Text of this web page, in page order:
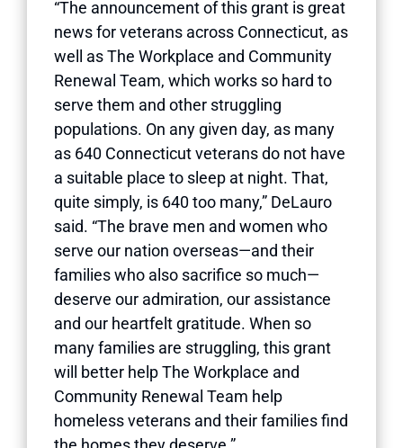
“The announcement of this grant is great
news for veterans across Connecticut, as
well as The Workplace and Community
Renewal Team, which works so hard to
serve them and other struggling
populations. On any given day, as many
as 640 Connecticut veterans do not have
a suitable place to sleep at night. That,
quite simply, is 640 too many,” DeLauro
said. “The brave men and women who
serve our nation overseas—and their
families who also sacrifice so much—
deserve our admiration, our assistance
and our heartfelt gratitude. When so
many families are struggling, this grant
will better help The Workplace and
Community Renewal Team help
homeless veterans and their families find